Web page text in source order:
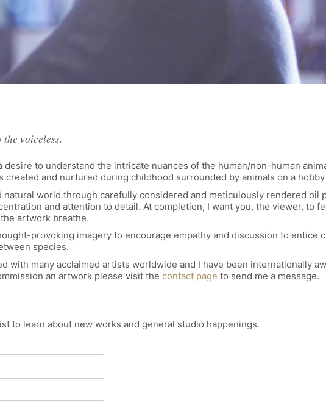
the voiceless.
to understand the intricate nuances of the human/non-human
and nurtured during childhood surrounded by animals on a
world through carefully considered and meticulously rendered oil
and attention to detail. At completion, I want you, the viewer, to
artwork breathe.
provoking imagery to encourage empathy and discussion to entice
species.
with many acclaimed artists worldwide and I have been internationally
an artwork please visit the contact page to send me a message.
to learn about new works and general studio happenings.